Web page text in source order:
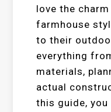
love the
farmhouse
to their
everything
materials,
actual
this guide,